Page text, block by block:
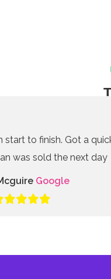
start to finish. Got a
was sold the next day
Google